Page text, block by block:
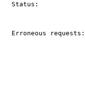
Status:
Erroneous